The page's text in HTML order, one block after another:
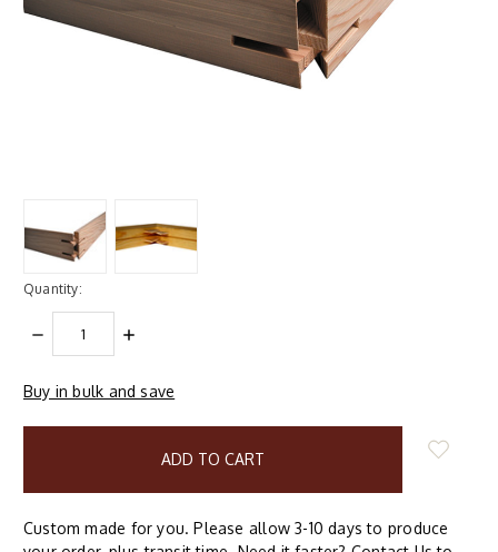
Quantity:
DECREASE
QUANTITY:
INCREASE
items
Buy in bulk and save
Custom made for you. Please allow 3-10 days to produce